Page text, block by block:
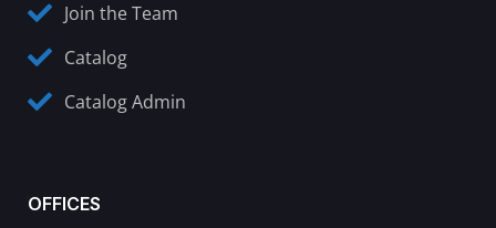
Join the Team
Catalog
Catalog Admin
OFFICES